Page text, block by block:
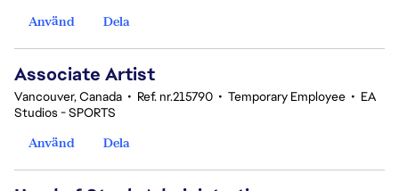
Använd
Dela
Associate Artist
Vancouver, Canada • Ref. nr.215790 • Temporary Employee • EA
Studios - SPORTS
Använd
Dela